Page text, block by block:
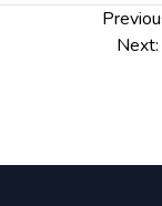
Next: